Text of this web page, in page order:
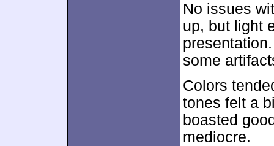
No issues
up, but light
some
Colors
tones felt a
boasted
mediocre.